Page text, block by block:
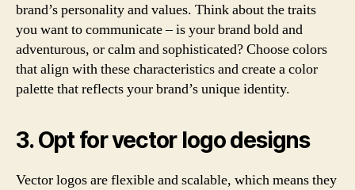
brand’s personality and values. Think about the traits
you want to communicate – is your brand bold and
adventurous, or calm and sophisticated? Choose colors
that align with these characteristics and create a color
palette that reflects your brand’s unique identity.
3. Opt for vector logo designs
Vector logos are flexible and scalable, which means they